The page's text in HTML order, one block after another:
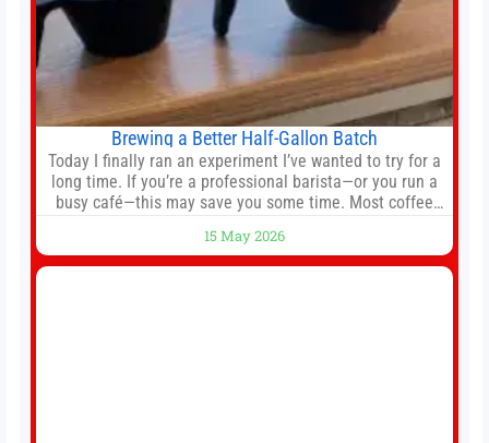
Brewing a Better Half-Gallon Batch
Today I finally ran an experiment I’ve wanted to try for a
long time. If you’re a professional barista—or you run a
busy café—this may save you some time. Most coffee
Fetco, etc.). When I opened Short Sleeves Coffee, I
intentionally avoided brewing full 1-gallon batches. I
15 May 2026